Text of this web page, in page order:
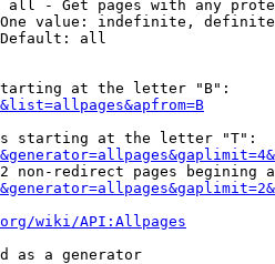
all - Get pages with any
value: indefinite,
all
at the letter "B":
starting at the letter "T":
non-redirect pages begining
wiki/API:Allpages
as a generator